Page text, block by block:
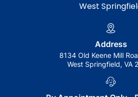
West
Address
8134 Old Keene Mill
West Springfield, VA